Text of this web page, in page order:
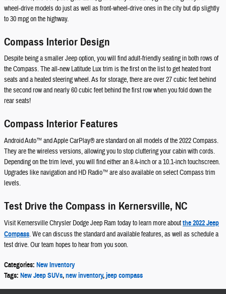
wheel-drive models do just as well as front-wheel-drive ones in the city but dip slightly
to 30 mpg on the highway.
Compass Interior Design
Despite being a smaller Jeep option, you will find adult-friendly seating in both rows of
the Compass. The all-new Latitude Lux trim is the first on the list to get heated front
seats and a heated steering wheel. As for storage, there are over 27 cubic feet behind
the second row and nearly 60 cubic feet behind the first row when you fold down the
rear seats!
Compass Interior Features
Android Auto™ and Apple CarPlay® are standard on all models of the 2022 Compass.
They are the wireless versions, allowing you to stop cluttering your cabin with cords.
Depending on the trim level, you will find either an 8.4-inch or a 10.1-inch touchscreen.
Upgrades like navigation and HD Radio™ are also available on select Compass trim
levels.
Test Drive the Compass in Kernersville, NC
Visit Kernersville Chrysler Dodge Jeep Ram today to learn more aboutthe 2022 Jeep
Compass. We can discuss the standard and available features, as well as schedule a
test drive. Our team hopes to hear from you soon.
Categories: New Inventory
Tags: New Jeep SUVs,new inventory,jeep compass